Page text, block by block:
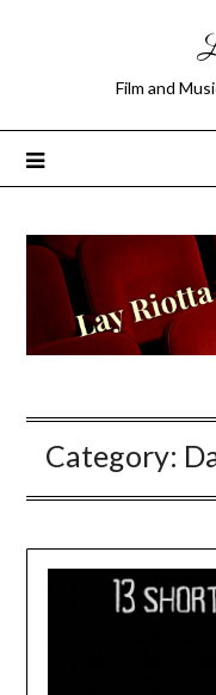
Film and
Category: